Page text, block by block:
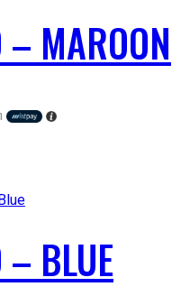
MAROON
BLUE